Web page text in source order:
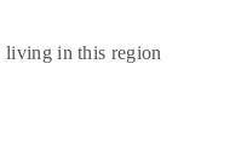
living in this region